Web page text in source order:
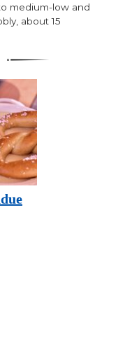
medium-low and
about 15